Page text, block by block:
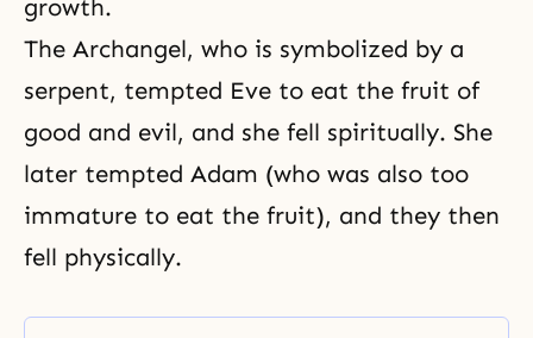
growth.
The Archangel, who is symbolized by a
serpent, tempted Eve to eat the fruit of
good and evil, and she fell spiritually. She
later tempted Adam (who was also too
immature to eat the fruit), and they then
fell physically.